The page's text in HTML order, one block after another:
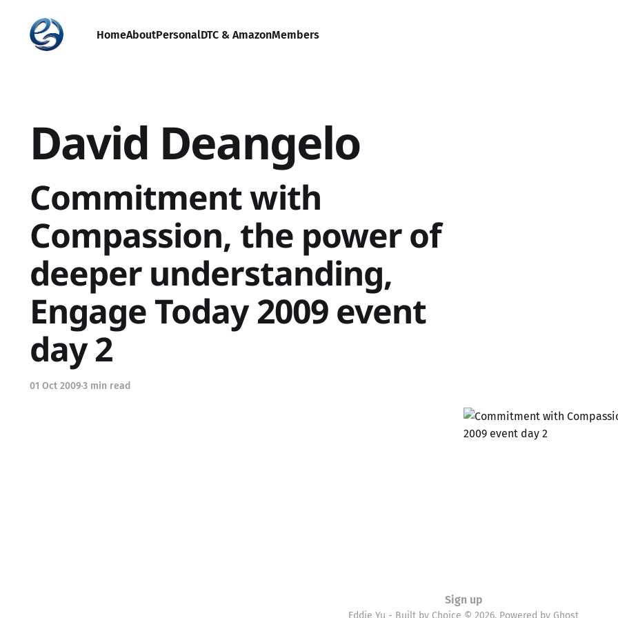
HomeAboutPersonalDTC & AmazonMembers
David Deangelo
Commitment with
Compassion, the power of
deeper understanding,
Engage Today 2009 event
day 2
01 Oct 20093 min read
Sign up
Eddie Yu - Built by Choice © 2026. Powered by Ghost